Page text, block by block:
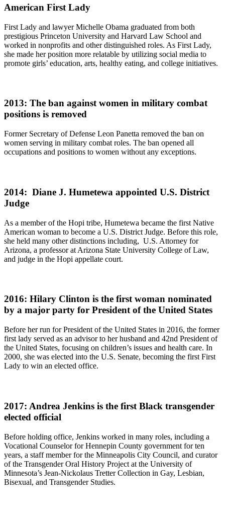
American First Lady
First Lady and lawyer Michelle Obama graduated from both
prestigious Princeton University and Harvard Law School and
worked in nonprofits and other distinguished roles. As First Lady,
she made her position more relatable by utilizing social media to
promote girls’ education, arts, healthy eating, and college initiatives.
2013: The ban against women in military combat
positions is removed
Former Secretary of Defense Leon Panetta removed the ban on
women serving in military combat roles. The ban opened all
occupations and positions to women without any exceptions.
2014: Diane J. Humetewa appointed U.S. District
Judge
As a member of the Hopi tribe, Humetewa became the first Native
American woman to become a U.S. District Judge. Before this role,
she held many other distinctions including, U.S. Attorney for
Arizona, a professor at Arizona State University College of Law,
and judge in the Hopi appellate court.
2016: Hilary Clinton is the first woman nominated
by a major party for President of the United States
Before her run for President of the United States in 2016, the former
first lady served as an advisor to her husband and 42nd President of
the United States, focusing on children’s issues and health care. In
2000, she was elected into the U.S. Senate, becoming the first First
Lady to win an elected office.
2017: Andrea Jenkins is the first Black transgender
elected official
Before holding office, Jenkins worked in many roles, including a
Vocational Counselor for Hennepin County government for ten
years, a staff member for the Minneapolis City Council, and curator
of the Transgender Oral History Project at the University of
Minnesota’s Jean-Nickolaus Tretter Collection in Gay, Lesbian,
Bisexual, and Transgender Studies.